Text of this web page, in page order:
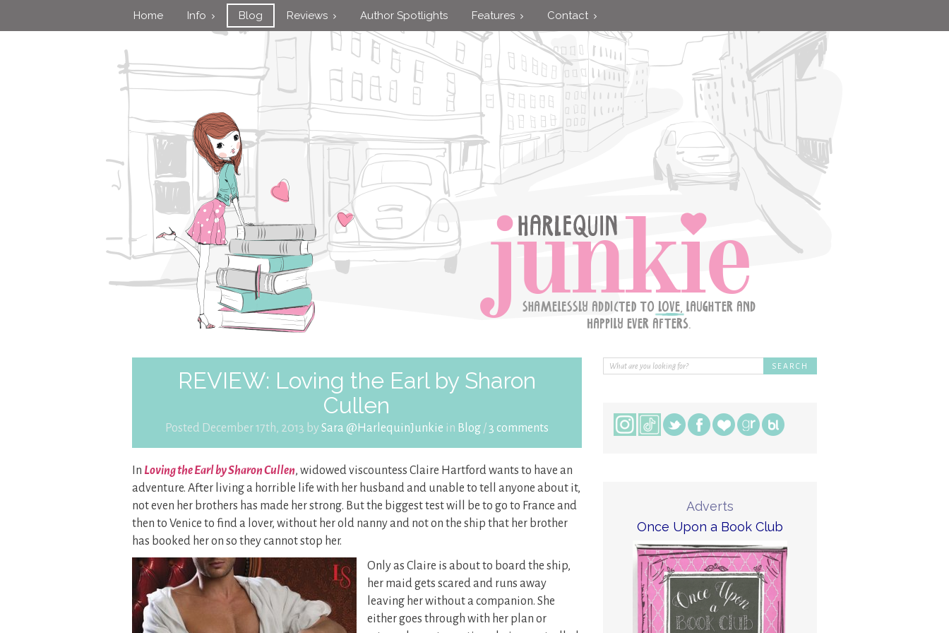
Home Info Blog Reviews Author Spotlights Features Contact
REVIEW: Loving the Earl by Sharon
Cullen
Posted December 17th, 2013 by Sara @HarlequinJunkie in Blog/3 comments
In Loving the Earl by Sharon Cullen, widowed viscountess Claire Hartford wants to have an
adventure. After living a horrible life with her husband and unable to tell anyone about it,
not even her brothers has made her strong. But the biggest test will be to go to France and
then to Venice to find a lover, without her old nanny and not on the ship that her brother
has booked her on so they cannot stop her.
Only as Claire is about to board the ship,
her maid gets scared and runs away
leaving her without a companion. She
either goes through with her plan or
Adverts
Once Upon a Book Club